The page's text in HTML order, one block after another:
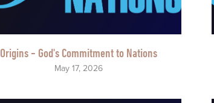
Origins - God's Commitment to Nations
May 17, 2026